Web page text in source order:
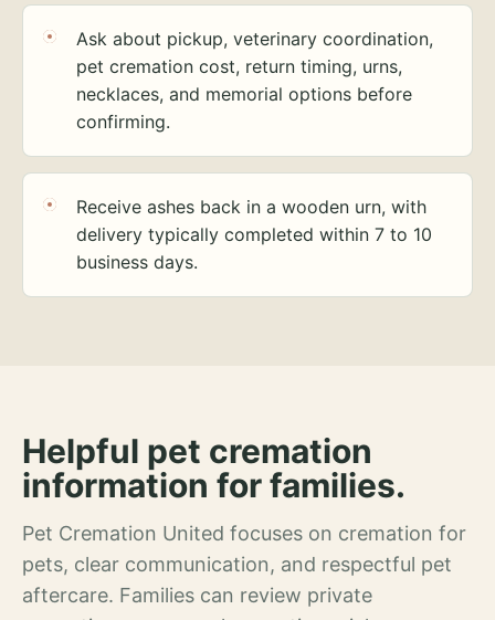
Ask about pickup, veterinary coordination,
pet cremation cost, return timing, urns,
necklaces, and memorial options before
confirming.
Receive ashes back in a wooden urn, with
delivery typically completed within 7 to 10
business days.
Helpful pet cremation
information for families.
Pet Cremation United focuses on cremation for
pets, clear communication, and respectful pet
aftercare. Families can review private